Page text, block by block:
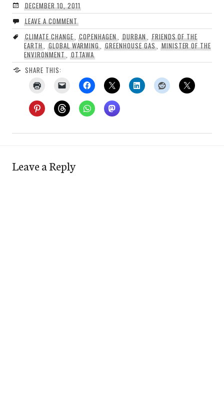
DECEMBER 10, 2011
LEAVE A COMMENT
CLIMATE CHANGE,COPENHAGEN,DURBAN, FRIENDS OF THE
EARTH, GLOBAL WARMING,GREENHOUSE GAS, MINISTER OF THE
ENVIRONMENT, OTTAWA
SHARE THIS:
Leave a Reply